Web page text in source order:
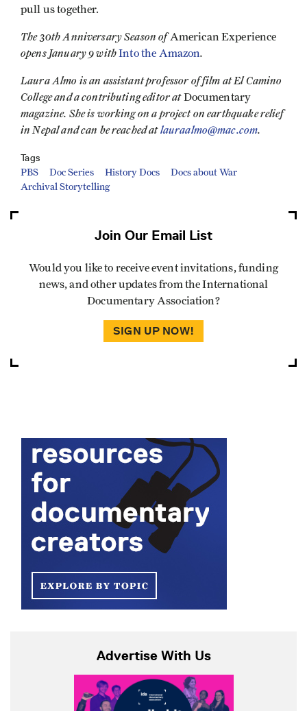
pull us together.
The 30th Anniversary Season ofAmerican Experience
opens January 9 withInto the Amazon.
Laura Almo is an assistant professor of film at El Camino
College and a contributing editor atDocumentary
magazine. She is working on a project on earthquake relief
in Nepal and can be reached atlauraalmo@mac.com.
Tags
PBS Doc Series History Docs
Docs about War
Archival Storytelling
Join Our Email List
Would you like to receive event invitations, funding
news, and other updates from the International
Documentary Association?
SIGN UP NOW!
Advertise With Us